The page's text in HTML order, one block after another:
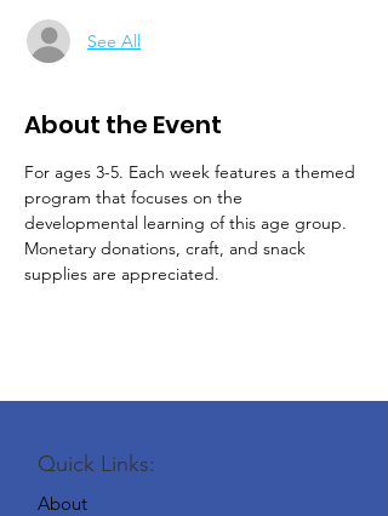
See All
About the Event
For ages 3-5. Each week features a themed
program that focuses on the
developmental learning of this age group.
Monetary donations, craft, and snack
supplies are appreciated.
Quick Links:
About